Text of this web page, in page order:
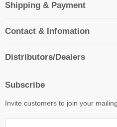
Shipping & Payment
Contact & Infomation
Distributors/Dealers
Subscribe
Invite customers to join your